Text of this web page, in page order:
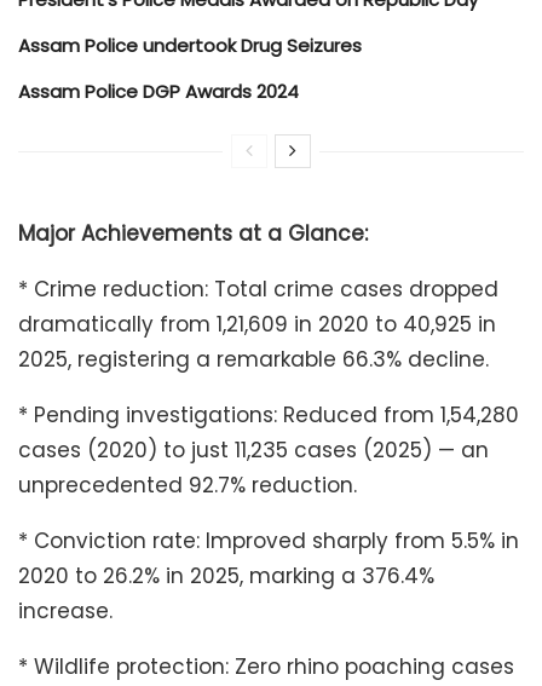
Assam Police undertook Drug Seizures
Assam Police DGP Awards 2024
Major Achievements at a Glance:
* Crime reduction: Total crime cases dropped
dramatically from 1,21,609 in 2020 to 40,925 in
2025, registering a remarkable 66.3% decline.
* Pending investigations: Reduced from 1,54,280
cases (2020) to just 11,235 cases (2025) — an
unprecedented 92.7% reduction.
* Conviction rate: Improved sharply from 5.5% in
2020 to 26.2% in 2025, marking a 376.4%
increase.
* Wildlife protection: Zero rhino poaching cases